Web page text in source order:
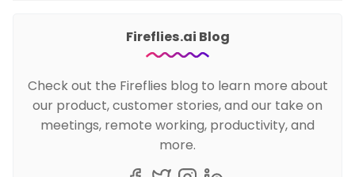
Fireflies.ai Blog
Check out the Fireflies blog to learn more about
our product, customer stories, and our take on
meetings, remote working, productivity, and
more.